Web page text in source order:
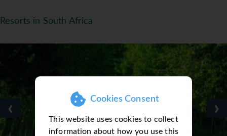
Cookies Consent
This website uses cookies to collect
information about how you use this
Resorts in South Africa
‹ ›